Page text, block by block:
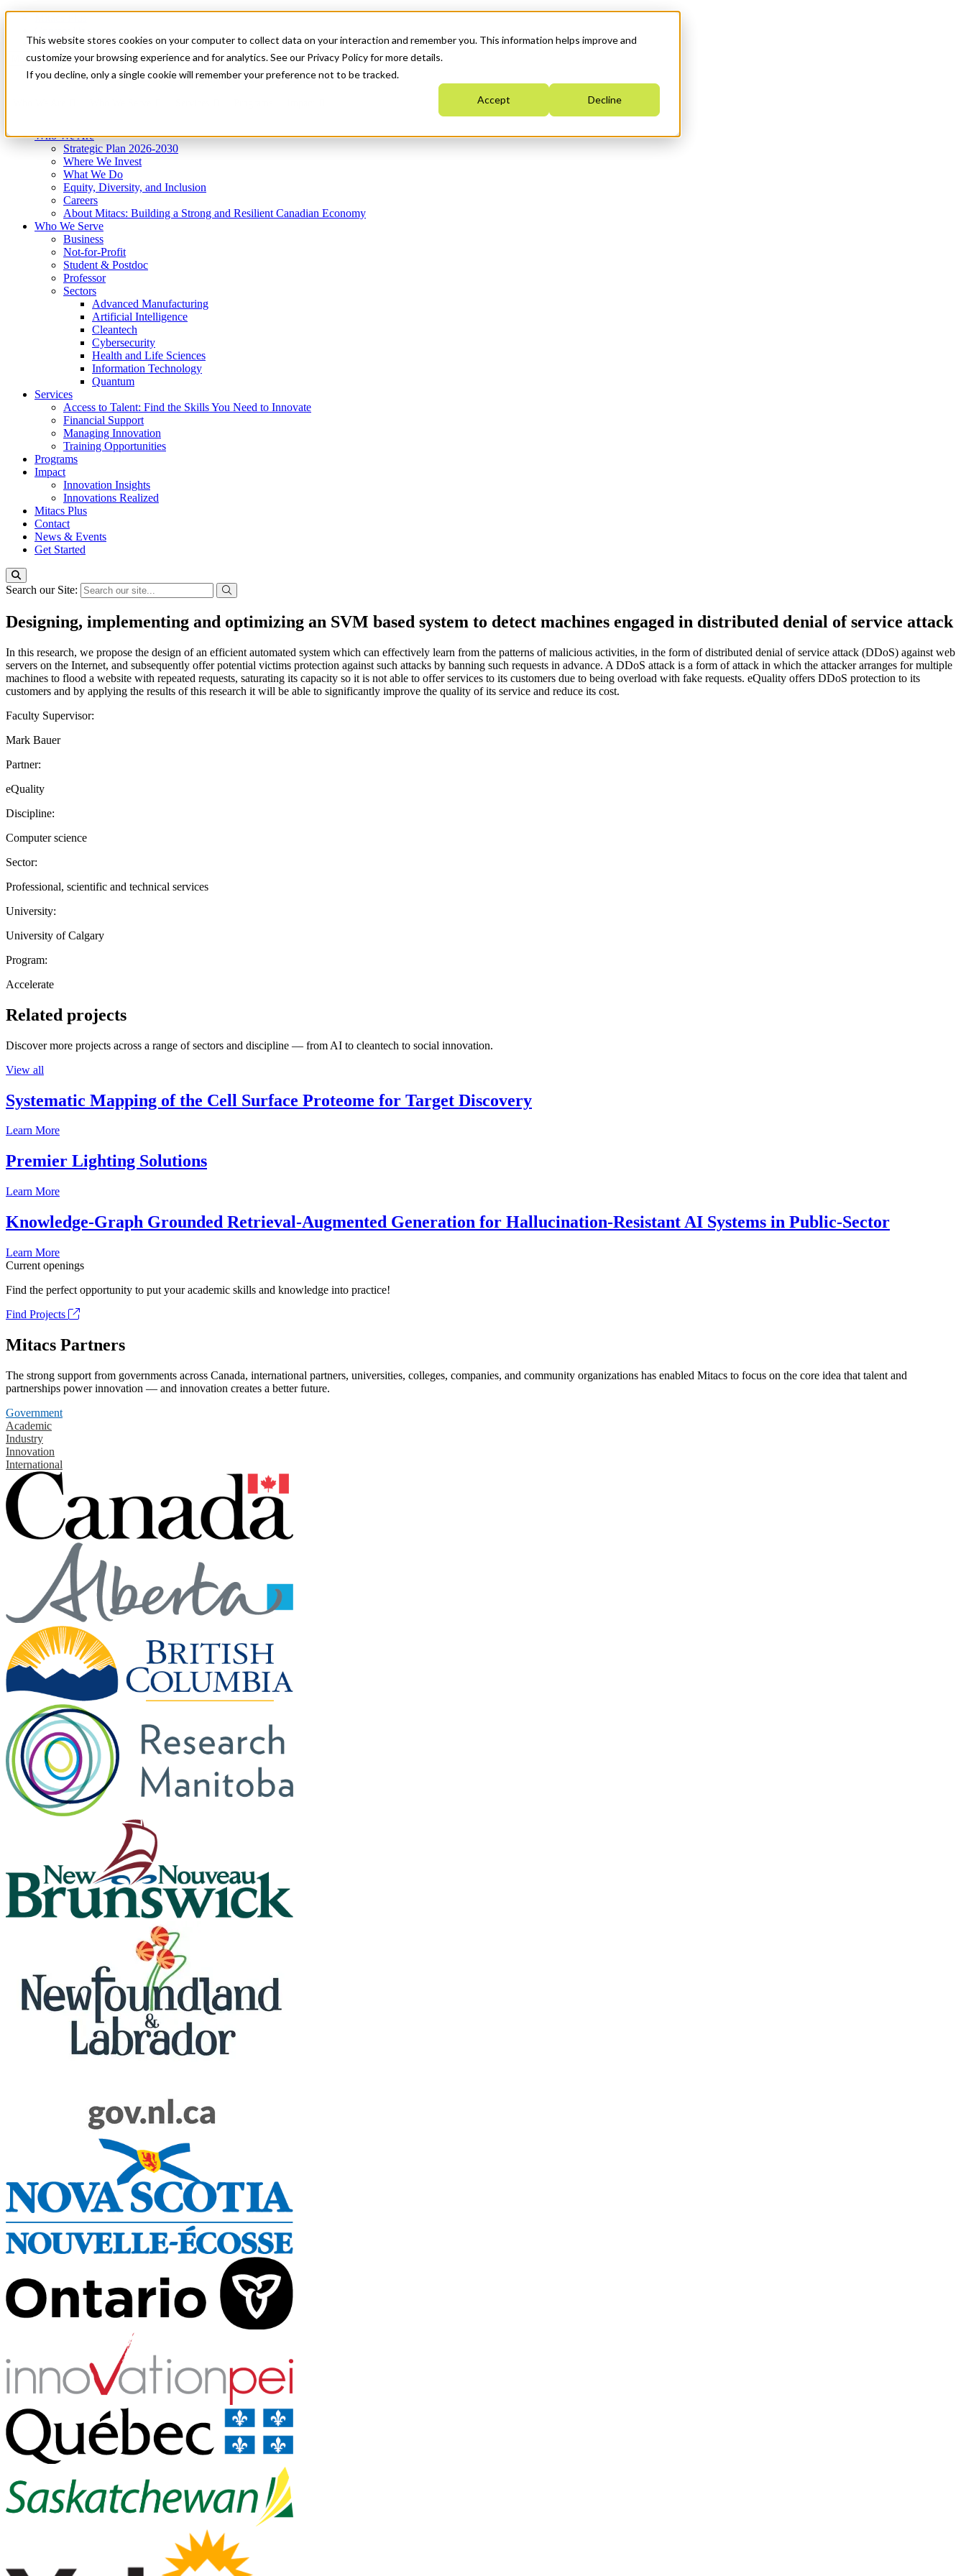
This website stores cookies on your computer to collect data on your interaction and remember you. This information helps improve and
customize your browsing experience and for analytics. See our Privacy Policy for more details.
If you decline, only a single cookie will remember your preference not to be tracked.
Accept Decline
News & Events
Get Started
Menu
Who We Are
Strategic Plan 2026-2030
Where We Invest
What We Do
Equity, Diversity, and Inclusion
Careers
About Mitacs: Building a Strong and Resilient Canadian Economy
Who We Serve
Business
Not-for-Profit
Student & Postdoc
Professor
Sectors
Advanced Manufacturing
Artificial Intelligence
Cleantech
Cybersecurity
Health and Life Sciences
Information Technology
Quantum
Services
Access to Talent: Find the Skills You Need to Innovate
Financial Support
Managing Innovation
Training Opportunities
Programs
Impact
Innovation Insights
Innovations Realized
Mitacs Plus
Contact
News & Events
Get Started
Search our Site:
Designing, implementing and optimizing an SVM based system to detect machines engaged in distributed denial of service attack
In this research, we propose the design of an efficient automated system which can effectively learn from the patterns of malicious activities, in the form of distributed denial of service attack (DDoS) against web
servers on the Internet, and subsequently offer potential victims protection against such attacks by banning such requests in advance. A DDoS attack is a form of attack in which the attacker arranges for multiple
machines to flood a website with repeated requests, saturating its capacity so it is not able to offer services to its customers due to being overload with fake requests. eQuality offers DDoS protection to its
customers and by applying the results of this research it will be able to significantly improve the quality of its service and reduce its cost.
Faculty Supervisor:
Mark Bauer
Partner:
eQuality
Discipline:
Computer science
Sector:
Professional, scientific and technical services
University:
University of Calgary
Program:
Accelerate
Related projects
Discover more projects across a range of sectors and discipline — from AI to cleantech to social innovation.
View all
Systematic Mapping of the Cell Surface Proteome for Target Discovery
Learn More
Premier Lighting Solutions
Learn More
Knowledge-Graph Grounded Retrieval-Augmented Generation for Hallucination-Resistant AI Systems in Public-Sector
Learn More
Current openings
Find the perfect opportunity to put your academic skills and knowledge into practice!
Find Projects
Mitacs Partners
The strong support from governments across Canada, international partners, universities, colleges, companies, and community organizations has enabled Mitacs to focus on the core idea that talent and
partnerships power innovation — and innovation creates a better future.
Government
Academic
Industry
Innovation
International